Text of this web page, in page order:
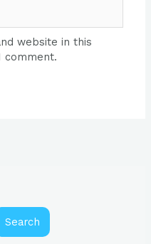
website in this
comment.
Search